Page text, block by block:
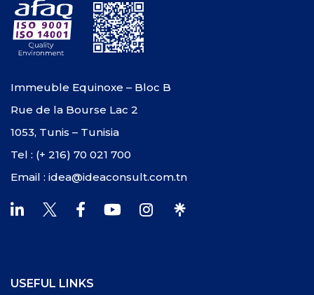
Immeuble Equinoxe – Bloc B
Rue de la Bourse Lac 2
1053, Tunis – Tunisia
Tel : (+ 216) 70 021 700
Email : idea@ideaconsult.com.tn
USEFUL LINKS